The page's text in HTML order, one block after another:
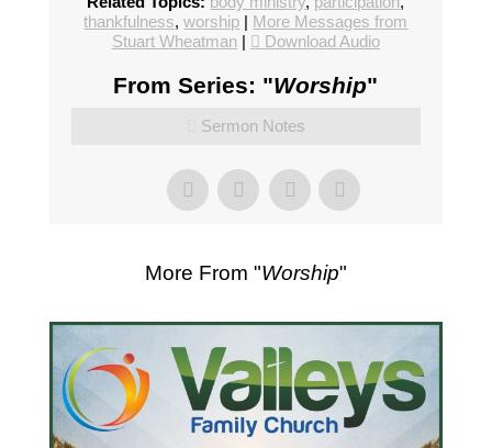
thankfulness,worship | More Messages from
Stuart Wheatman| Download Audio
From Series: "Worship"
Sermon Notes
More From "Worship"